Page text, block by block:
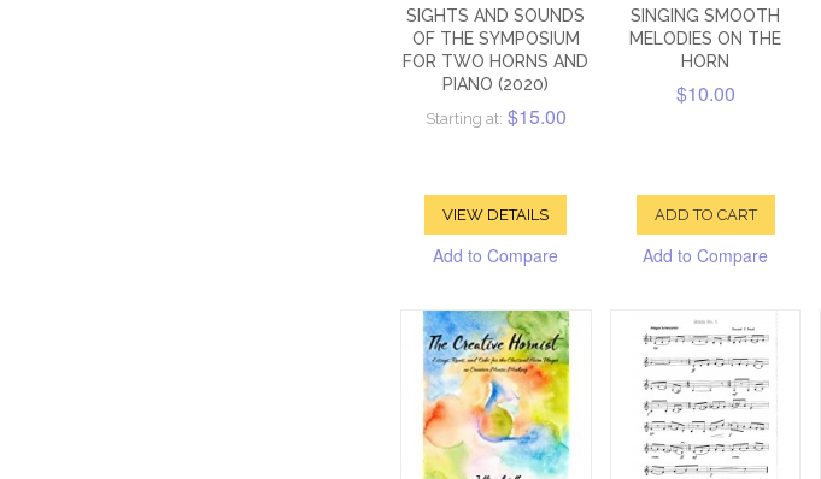
SIGHTS AND SOUNDS
OF THE SYMPOSIUM
FOR TWO HORNS AND
PIANO (2020)
Starting at: $15.00
VIEW DETAILS
Add to Compare
SINGING SMOOTH
MELODIES ON THE
HORN
$10.00
ADD TO CART
Add to Compare